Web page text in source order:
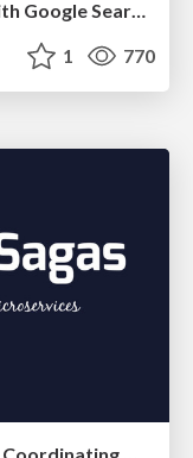
Efficient Content Optimization with Google Search Console & Apps Script
1 770